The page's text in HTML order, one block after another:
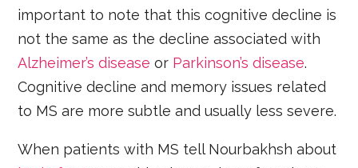
important to note that this cognitive decline is
not the same as the decline associated with
Alzheimer’s disease or Parkinson’s disease.
Cognitive decline and memory issues related
to MS are more subtle and usually less severe.
When patients with MS tell Nourbakhsh about